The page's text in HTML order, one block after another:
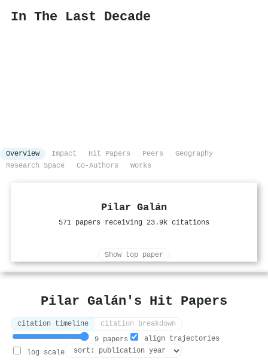
In The Last Decade
Overview Impact Hit Papers Peers
Geography
Research Space
Co-Authors Works
Pilar Galán
571 papers receiving 23.9k citations
Show top paper
Pilar Galán's Hit Papers
citation timeline
citation breakdown
9 papers
align trajectories
log scale